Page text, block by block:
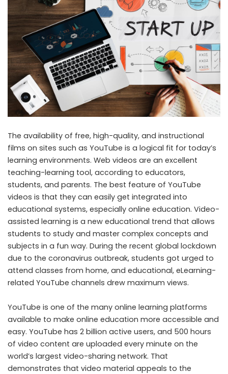
The availability of free, high-quality, and instructional
films on sites such as YouTube is a logical fit for today’s
learning environments. Web videos are an excellent
teaching-learning tool, according to educators,
students, and parents. The best feature of YouTube
videos is that they can easily get integrated into
educational systems, especially online education. Video-
assisted learning is a new educational trend that allows
students to study and master complex concepts and
subjects in a fun way. During the recent global lockdown
due to the coronavirus outbreak, students got urged to
attend classes from home, and educational, eLearning-
related YouTube channels drew maximum views.
YouTube is one of the many online learning platforms
available to make online education more accessible and
easy. YouTube has 2 billion active users, and 500 hours
of video content are uploaded every minute on the
world’s largest video-sharing network. That
demonstrates that video material appeals to the